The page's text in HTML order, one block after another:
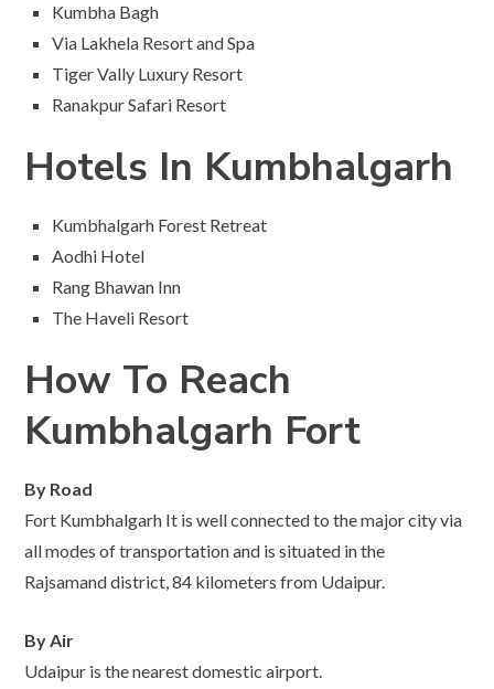
Kumbha Bagh
Via Lakhela Resort and Spa
Tiger Vally Luxury Resort
Ranakpur Safari Resort
Hotels In Kumbhalgarh
Kumbhalgarh Forest Retreat
Aodhi Hotel
Rang Bhawan Inn
The Haveli Resort
How To Reach
Kumbhalgarh Fort
By Road
Fort Kumbhalgarh It is well connected to the major city via
all modes of transportation and is situated in the
Rajsamand district, 84 kilometers from Udaipur.
By Air
Udaipur is the nearest domestic airport.